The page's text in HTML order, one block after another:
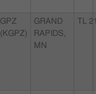
GPZ
(KGPZ)
GRAND
RAPIDS,
MN
TL